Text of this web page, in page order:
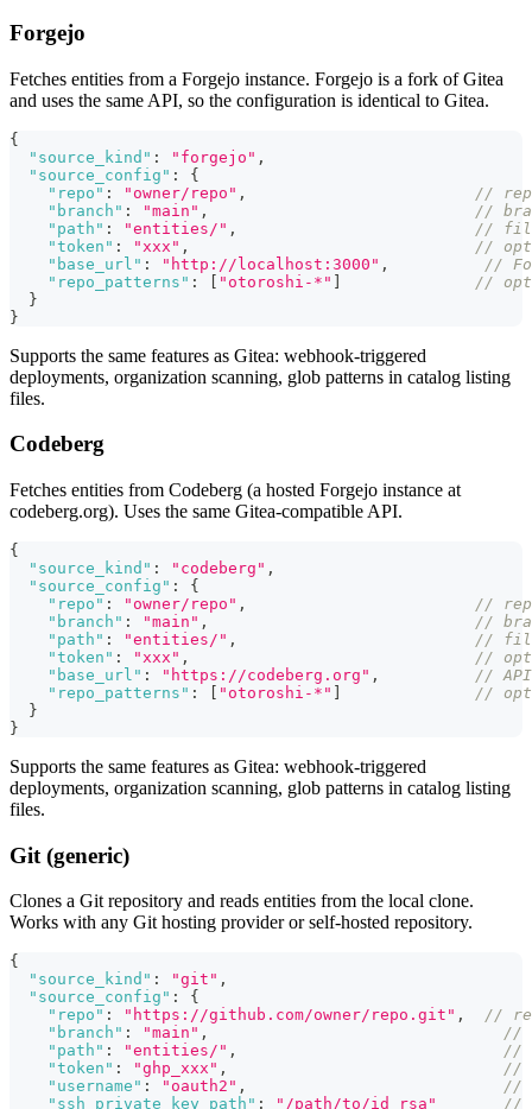
Forgejo
Fetches entities from a Forgejo instance. Forgejo is a fork of Gitea
and uses the same API, so the configuration is identical to Gitea.
{
"source_kind" : "forgejo" ,
"source_config" :
{
"repo" : "owner/repo" ,
//
"branch" : "main" ,
//
"path" : "entities/" ,
// file
"token" : "xxx" ,
//
"base_url" : "http://localhost:3000" ,
//
"repo_patterns" : [ "otoroshi-*" ]
//
}
}
Supports the same features as Gitea: webhook-triggered
deployments, organization scanning, glob patterns in catalog listing
files.
Codeberg
Fetches entities from Codeberg (a hosted Forgejo instance at
codeberg.org). Uses the same Gitea-compatible API.
{
"source_kind" : "codeberg" ,
"source_config" :
{
"repo" : "owner/repo" ,
//
"branch" : "main" ,
//
"path" : "entities/" ,
// file
"token" : "xxx" ,
//
"base_url" : "https://codeberg.org" ,
//
"repo_patterns" : "otoroshi-*"
//
}
}
Supports the same features as Gitea: webhook-triggered
deployments, organization scanning, glob patterns in catalog listing
files.
Git (generic)
Clones a Git repository and reads entities from the local clone.
Works with any Git hosting provider or self-hosted repository.
{
"source_kind" : "git" ,
"source_config" :
{
"repo" : "https://github.com/owner/repo.git" ,
//
"branch" : "main" ,
//
"path" : "entities/" ,
//
"token" : "ghp_xxx" ,
//
"username" : "oauth2" ,
//
"ssh_private_key_path" : "/path/to/id_rsa" //